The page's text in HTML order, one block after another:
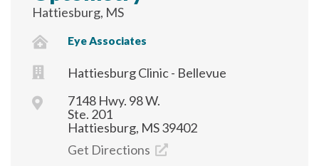
Hattiesburg, MS
Eye Associates
Hattiesburg Clinic - Bellevue
7148 Hwy. 98 W.
Ste. 201
Hattiesburg, MS 39402
Get Directions